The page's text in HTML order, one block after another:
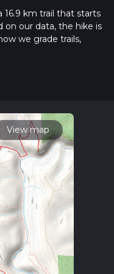
16.9 km trail that starts
on our data, the hike is
we grade trails,
for trail updates. This
View map